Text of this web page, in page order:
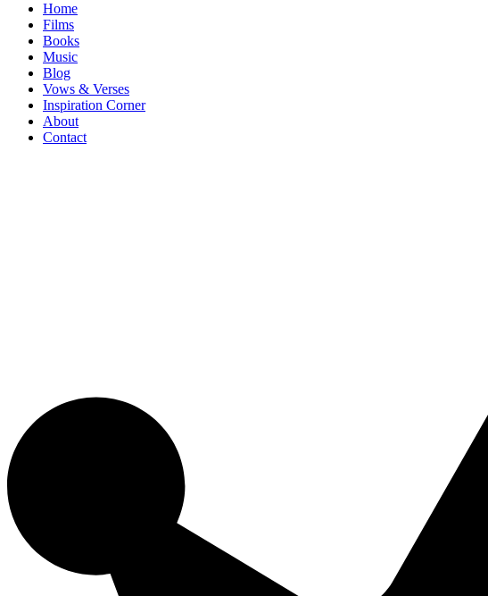
Home
Films
Books
Music
Blog
Vows & Verses
Inspiration Corner
About
Contact